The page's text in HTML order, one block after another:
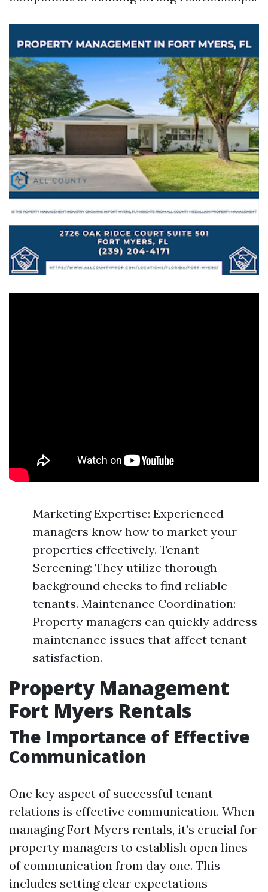
Marketing Expertise: Experienced
managers know how to market your
properties effectively. Tenant
Screening: They utilize thorough
background checks to find reliable
tenants. Maintenance Coordination:
Property managers can quickly address
maintenance issues that affect tenant
satisfaction.
Property Management
Fort Myers Rentals
The Importance of Effective
Communication
One key aspect of successful tenant
relations is effective communication. When
managing Fort Myers rentals, it’s crucial for
property managers to establish open lines
of communication from day one. This
includes setting clear expectations